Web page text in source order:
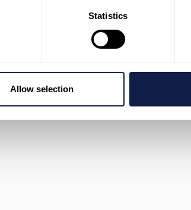
Statistics
Allow selection